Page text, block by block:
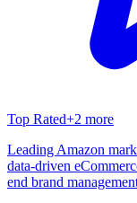
Top Rated+2 more
Leading Amazon
data-driven
end brand